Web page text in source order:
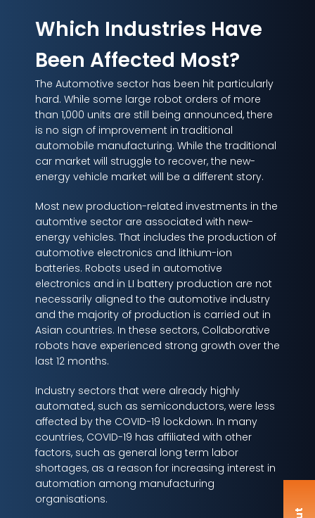
Which Industries Have
Been Affected Most?
The Automotive sector has been hit particularly
hard. While some large robot orders of more
than 1,000 units are still being announced, there
is no sign of improvement in traditional
automobile manufacturing. While the traditional
car market will struggle to recover, the new-
energy vehicle market will be a different story.
Most new production-related investments in the
automtive sector are associated with new-
energy vehicles. That includes the production of
automotive electronics and lithium-ion
batteries. Robots used in automotive
electronics and in LI battery production are not
necessarily aligned to the automotive industry
and the majority of production is carried out in
Asian countries. In these sectors, Collaborative
robots have experienced strong growth over the
last 12 months.
Industry sectors that were already highly
automated, such as semiconductors, were less
affected by the COVID-19 lockdown. In many
countries, COVID-19 has affiliated with other
factors, such as general long term labor
shortages, as a reason for increasing interest in
automation among manufacturing
organisations.